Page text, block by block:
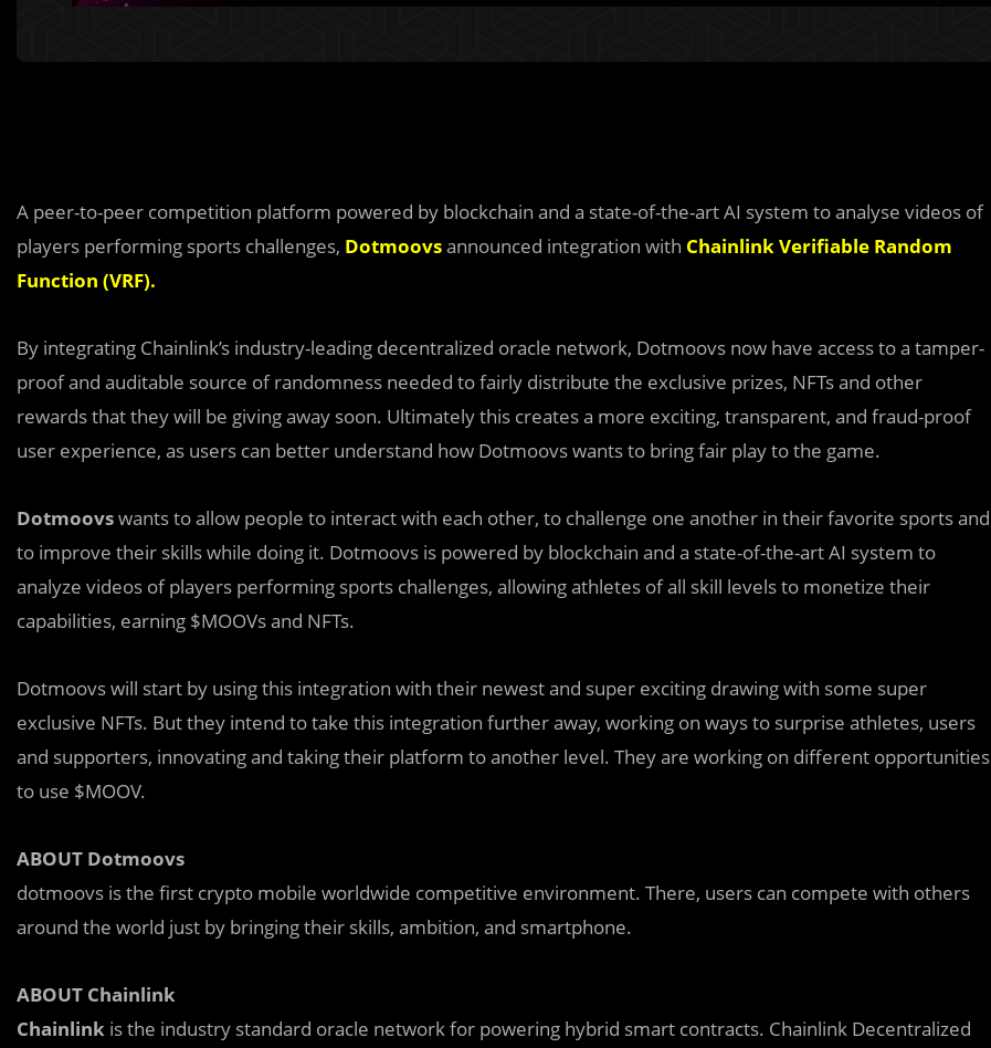
A peer-to-peer competition platform powered by blockchain and a state-of-the-art AI system to analyse videos of
players performing sports challenges, Dotmoovsannounced integration with Chainlink Verifiable Random
Function (VRF).
By integrating Chainlink’s industry-leading decentralized oracle network, Dotmoovs now have access to a tamper-
proof and auditable source of randomness needed to fairly distribute the exclusive prizes, NFTs and other
rewards that they will be giving away soon. Ultimately this creates a more exciting, transparent, and fraud-proof
user experience, as users can better understand how Dotmoovs wants to bring fair play to the game.
Dotmoovswants to allow people to interact with each other, to challenge one another in their favorite sports and
to improve their skills while doing it. Dotmoovs is powered by blockchain and a state-of-the-art AI system to
analyze videos of players performing sports challenges, allowing athletes of all skill levels to monetize their
capabilities, earning $MOOVs and NFTs.
Dotmoovs will start by using this integration with their newest and super exciting drawing with some super
exclusive NFTs. But they intend to take this integration further away, working on ways to surprise athletes, users
and supporters, innovating and taking their platform to another level. They are working on different opportunities
to use $MOOV.
ABOUT Dotmoovs
dotmoovs is the first crypto mobile worldwide competitive environment. There, users can compete with others
around the world just by bringing their skills, ambition, and smartphone.
ABOUT Chainlink
Chainlink is the industry standard oracle network for powering hybrid smart contracts. Chainlink Decentralized